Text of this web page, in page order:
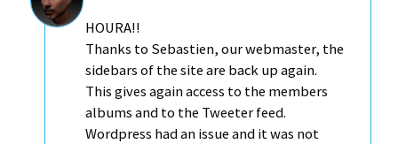
HOURA!!
Thanks to Sebastien, our webmaster, the
sidebars of the site are back up again.
This gives again access to the members
albums and to the Tweeter feed.
Wordpress had an issue and it was not